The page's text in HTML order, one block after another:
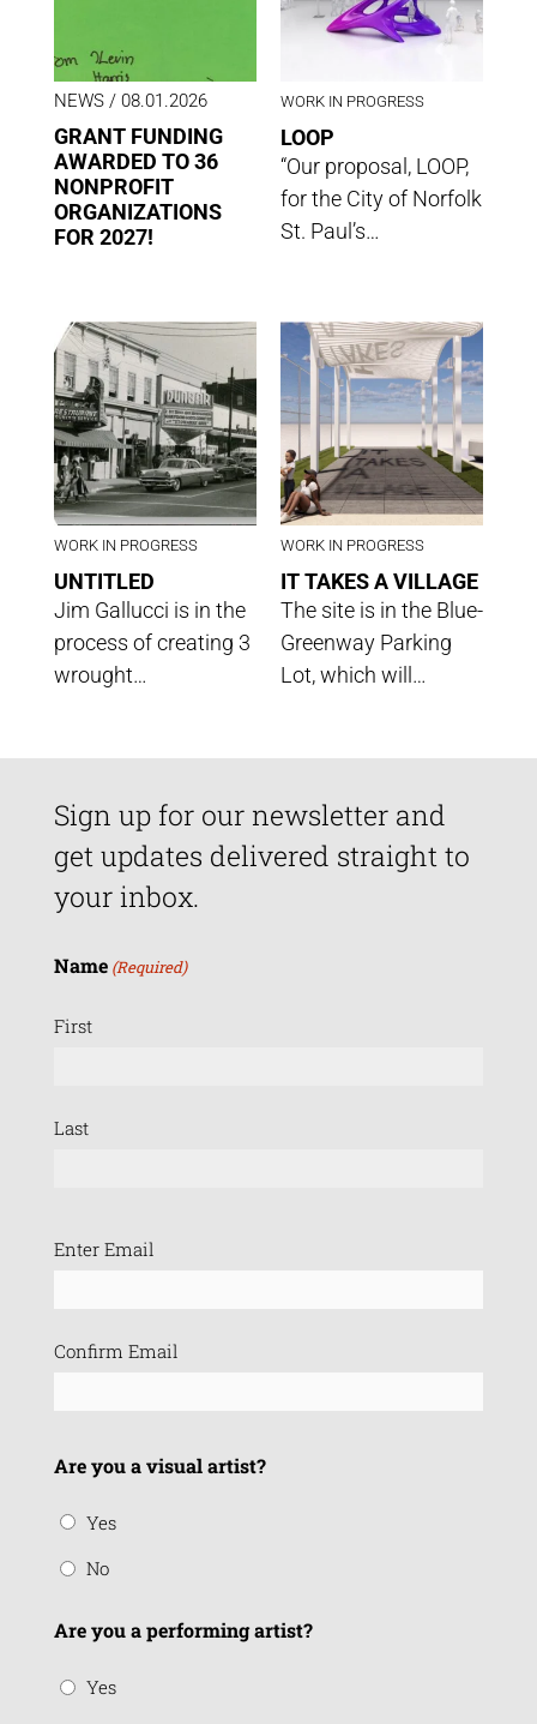
NEWS/ 08.01.2026
GRANT FUNDING
AWARDED TO 36
NONPROFIT
ORGANIZATIONS
FOR 2027!
WORK IN PROGRESS
LOOP
“Our proposal, LOOP,
for the City of Norfolk
St. Paul’s…
WORK IN PROGRESS
UNTITLED
Jim Gallucci is in the
process of creating 3
wrought…
WORK IN PROGRESS
IT TAKES A VILLAGE
The site is in the Blue-
Greenway Parking
Lot, which will…
Sign up for our newsletter and
get updates delivered straight to
your inbox.
Name (Required)
First
Last
Email
Enter Email
Confirm Email
Are you a visual artist?
Yes
No
Are you a performing artist?
Yes